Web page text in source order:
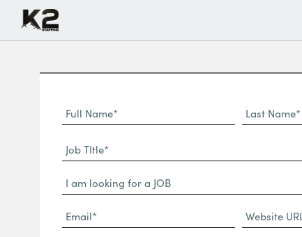
Full
Name
(Required)
Name*
Job
TItle*
(Required)
Dropdown
Email*
(Required)
Website
URL